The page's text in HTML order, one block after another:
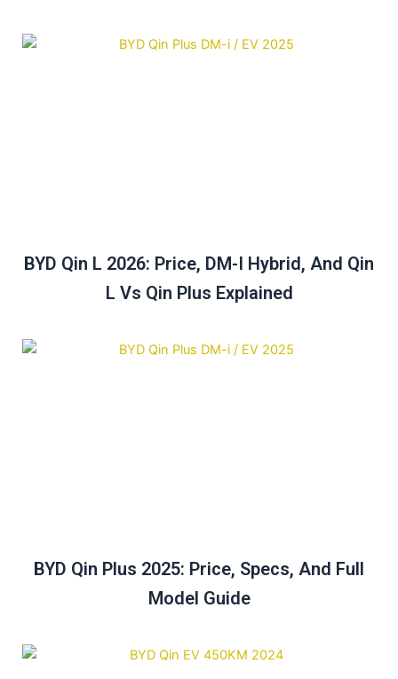
BYD Qin L 2026: Price, DM-I Hybrid, And Qin
L Vs Qin Plus Explained
BYD Qin Plus 2025: Price, Specs, And Full
Model Guide